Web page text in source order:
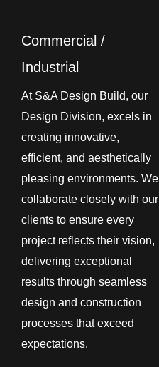
Commercial /
Industrial
At S&A Design Build, our
Design Division, excels in
creating innovative,
efficient, and aesthetically
pleasing environments. We
collaborate closely with our
clients to ensure every
project reflects their vision,
delivering exceptional
results through seamless
design and construction
processes that exceed
expectations.